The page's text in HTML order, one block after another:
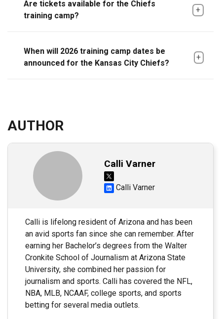
Are tickets available for the Chiefs
training camp?
When will 2026 training camp dates be
announced for the Kansas City Chiefs?
AUTHOR
Calli Varner
Calli Varner
Calli is lifelong resident of Arizona and has been
an avid sports fan since she can remember. After
earning her Bachelor’s degrees from the Walter
Cronkite School of Journalism at Arizona State
University, she combined her passion for
journalism and sports. Calli has covered the NFL,
NBA, MLB, NCAAF, college sports, and sports
betting for several media outlets.